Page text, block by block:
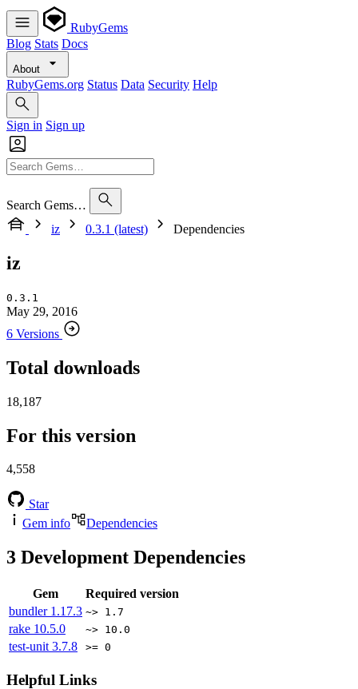
RubyGems
Blog Stats Docs
About
RubyGems.org Status Data Security Help
Sign in Sign up
Search Gems…
iz
0.3.1 (latest) Dependencies
iz
0.3.1
May 29, 2016
6 Versions
Total downloads
18,187
For this version
4,558
Star
Gem info
Dependencies
3 Development Dependencies
Gem
Required version
bundler 1.17.3 ~> 1.7
rake 10.5.0 ~> 10.0
test-unit 3.7.8 >= 0
Helpful Links